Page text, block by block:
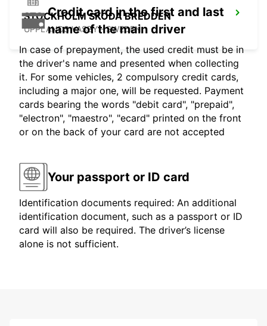
STOCKHOLM SKODA BREDDEN
UPPLANDS VASBY - SWEDEN
Credit card in the first and last
name of the main driver
In case of prepayment, the used credit must be in
the driver's name and presented when collecting
it. For some vehicles, 2 compulsory credit cards,
including a major one, will be requested. Payment
cards bearing the words "debit card", "prepaid",
"electron", "maestro", "ecard" printed on the front
or on the back of your card are not accepted
Your passport or ID card
Identification documents required: An additional
identification document, such as a passport or ID
card will also be required. The driver’s license
alone is not sufficient.